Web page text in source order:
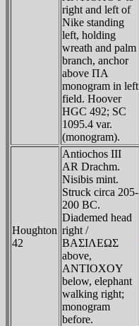
right and left of
Nike standing
left, holding
wreath and palm
branch, anchor
above ΠA
monogram in left
field. Hoover
HGC 492; SC
1095.4 var.
(monogram).
Houghton
42
Antiochos III
AR Drachm.
Nisibis mint.
Struck circa 205-
200 BC.
Diademed head
right /
BAΣIΛEΩΣ
above,
ANTIOXOY
below, elephant
walking right;
monogram
before.